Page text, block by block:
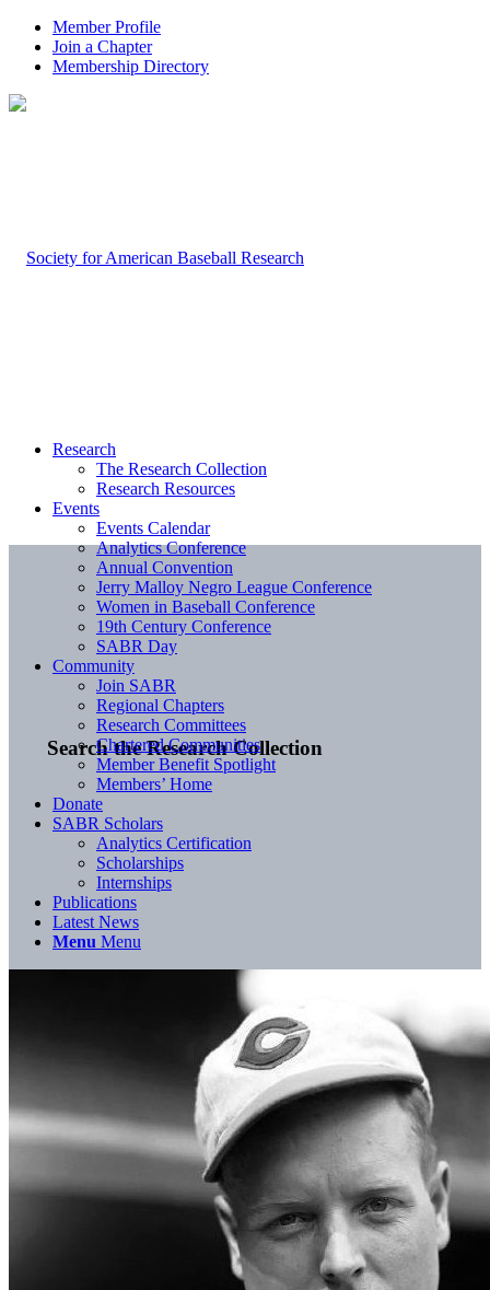
Member Profile
Join a Chapter
Membership Directory
Search the Research Collection
Research
The Research Collection
Research Resources
Events
Events Calendar
Analytics Conference
Annual Convention
Jerry Malloy Negro League Conference
Women in Baseball Conference
19th Century Conference
SABR Day
Community
Join SABR
Regional Chapters
Research Committees
Chartered Communities
Member Benefit Spotlight
Members’ Home
Donate
SABR Scholars
Analytics Certification
Scholarships
Internships
Publications
Latest News
Menu Menu